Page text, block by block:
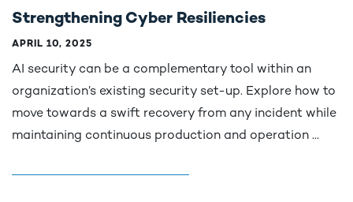
Strengthening Cyber Resiliencies
APRIL 10, 2025
AI security can be a complementary tool within an
organization’s existing security set-up. Explore how to
move towards a swift recovery from any incident while
maintaining continuous production and operation ...